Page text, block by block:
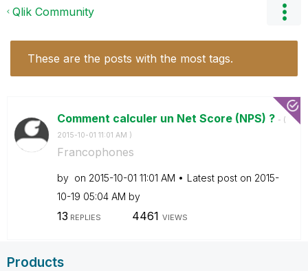
Qlik Community
These are the posts with the most tags.
Comment calculer un Net Score (NPS) ? - (
‎2015-10-01 11:01 AM )
Francophones
by on ‎2015-10-01 11:01 AM Latest post on ‎2015-
10-19 05:04 AM by
13 REPLIES 4461 VIEWS
Products